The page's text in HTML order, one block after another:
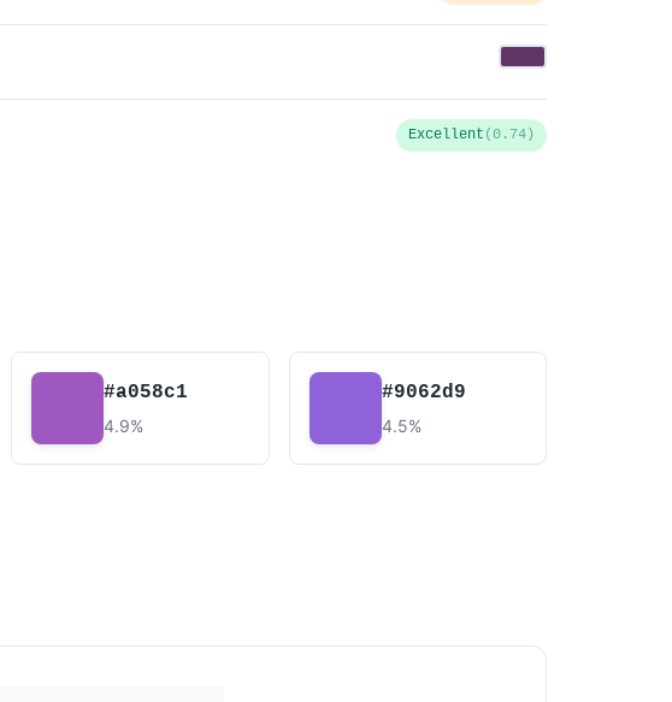
Excellent (0.74)
#a058c1
4.9%
#9062d9
4.5%